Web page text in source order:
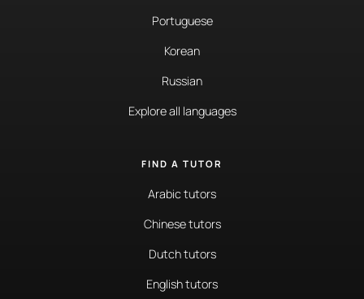
Portuguese
Korean
Russian
Explore all languages
FIND A TUTOR
Arabic tutors
Chinese tutors
Dutch tutors
English tutors